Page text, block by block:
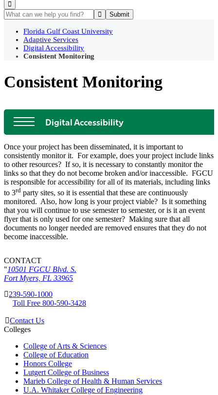
Florida Gulf Coast University
Adaptive Services
Digital Accessibility
Consistent Monitoring
Digital Accessibility
Consistent Monitoring
Once your project has been disseminated, it is important to
consistently monitor it. For example, does your project include links
to other resources? If so, it is necessary to constantly monitor the
links so that they do not become broken and/or inaccessible. FGCU
is responsible for accessibility for all of its materials, including links
to 3rd party sites, so it is essential that these are continuously
monitored. Also, how long is your project viable? Is it something
that you will continue to use semester to semester, or is it an event
flyer that is only used for one semester? Making sure that all
documents no longer needed are removed ensures that they do not
become inaccessible.
CONTACT
10501 FGCU Blvd. S.
Fort Myers, FL 33965
239-590-1000
Toll Free 800-590-3428
Contact Us
Colleges
College of Arts & Sciences
College of Education
Honors College
Lutgert College of Business
Marieb College of Health & Human Services
U.A. Whitaker College of Engineering